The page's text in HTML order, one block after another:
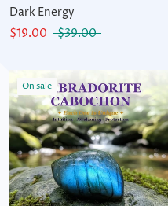
Dark Energy
$19.00
$39.00
On sale